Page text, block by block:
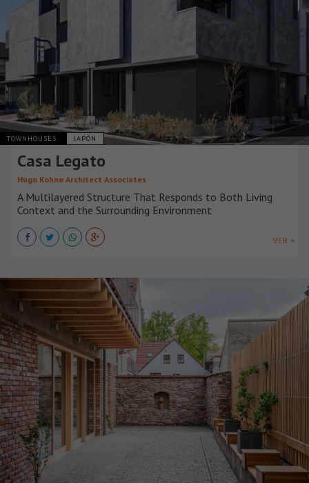
TOWNHOUSES JAPÓN
Casa Legato
Hugo Kohno Architect Associates
A Multilayered Structure That Responds to Both Living
Context and the Surrounding Environment
VER +